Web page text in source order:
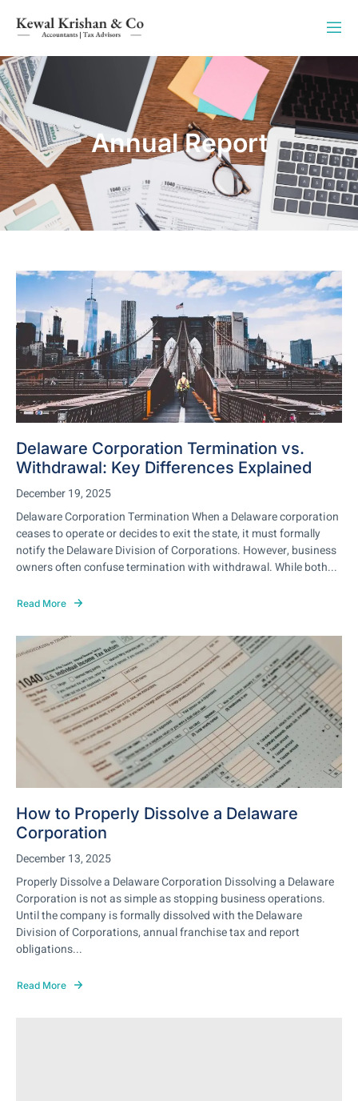
Annual Report
Delaware Corporation Termination vs.
Withdrawal: Key Differences Explained
December 19, 2025
Delaware Corporation Termination When a Delaware corporation
ceases to operate or decides to exit the state, it must formally
notify the Delaware Division of Corporations. However, business
owners often confuse termination with withdrawal. While both...
Read More
How to Properly Dissolve a Delaware
Corporation
December 13, 2025
Properly Dissolve a Delaware Corporation Dissolving a Delaware
Corporation is not as simple as stopping business operations.
Until the company is formally dissolved with the Delaware
Division of Corporations, annual franchise tax and report
obligations...
Read More